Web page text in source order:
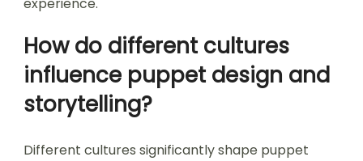
experience.
How do different cultures
influence puppet design and
storytelling?
Different cultures significantly shape puppet